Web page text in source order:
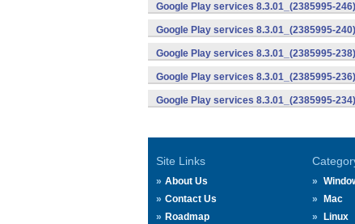
Google Play services 8.3.01_(2385995-
Google Play services 8.3.01_(2385995-
Google Play services 8.3.01_(2385995-
Google Play services 8.3.01_(2385995-
Google Play services 8.3.01_(2385995-
Site Links
About Us
Contact Us
Roadmap
Mac
Linux